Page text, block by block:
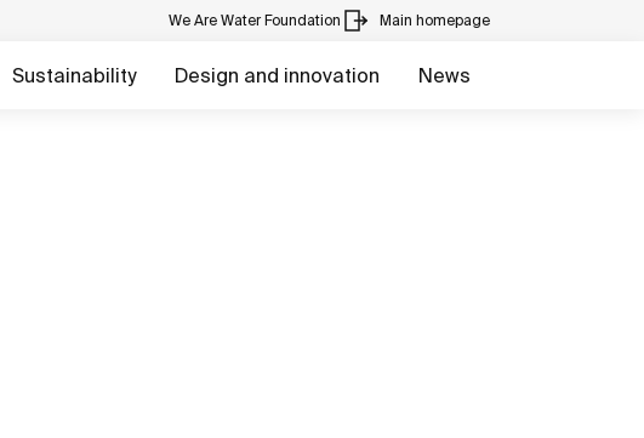
We Are Water Foundation Main homepage
Sustainability Design and innovation News